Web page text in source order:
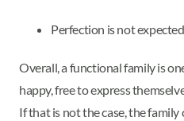
Perfection is not
Overall, a functional family is
happy, free to express
If that is not the case, the family